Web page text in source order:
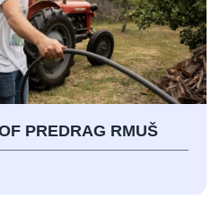
PREDRAG RMUŠ